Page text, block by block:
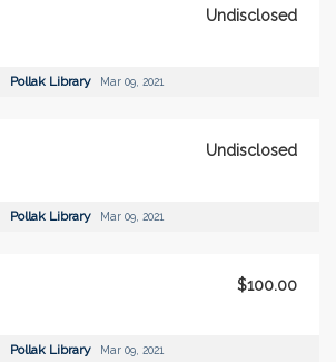
Undisclosed
Pollak Library Mar 09, 2021
Undisclosed
Pollak Library Mar 09, 2021
$100.00
Pollak Library Mar 09, 2021